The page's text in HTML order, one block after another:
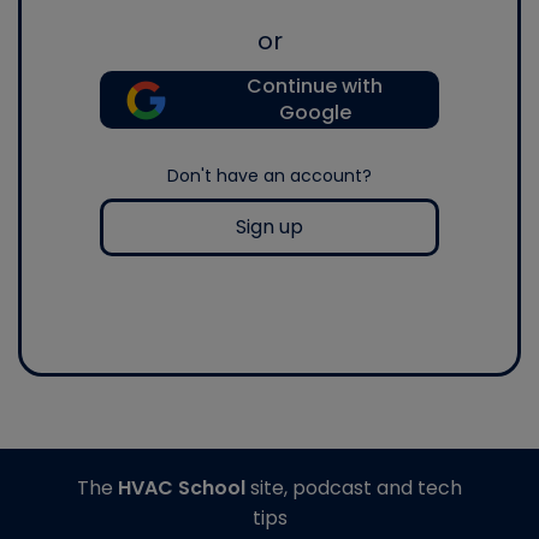
or
Continue with
Google
Don't have an account?
Sign up
The HVAC Schoolsite, podcast and tech
tips